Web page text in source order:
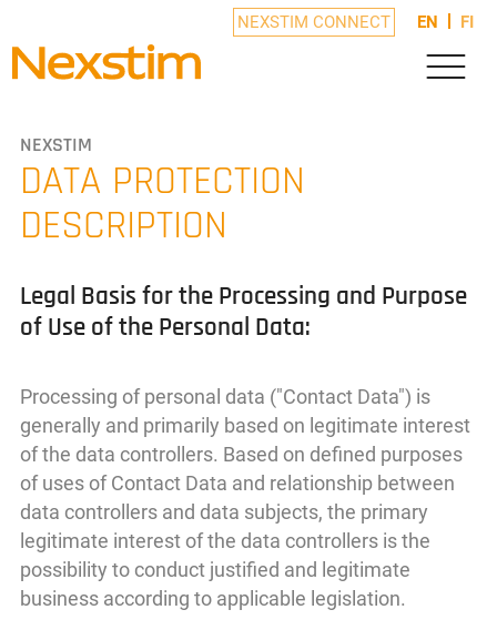
NEXSTIM CONNECT EN FI
NEXSTIM
DATA PROTECTION
DESCRIPTION
Legal Basis for the Processing and Purpose
of Use of the Personal Data:
Processing of personal data ("Contact Data") is
generally and primarily based on legitimate interest
of the data controllers. Based on defined purposes
of uses of Contact Data and relationship between
data controllers and data subjects, the primary
legitimate interest of the data controllers is the
possibility to conduct justified and legitimate
business according to applicable legislation.